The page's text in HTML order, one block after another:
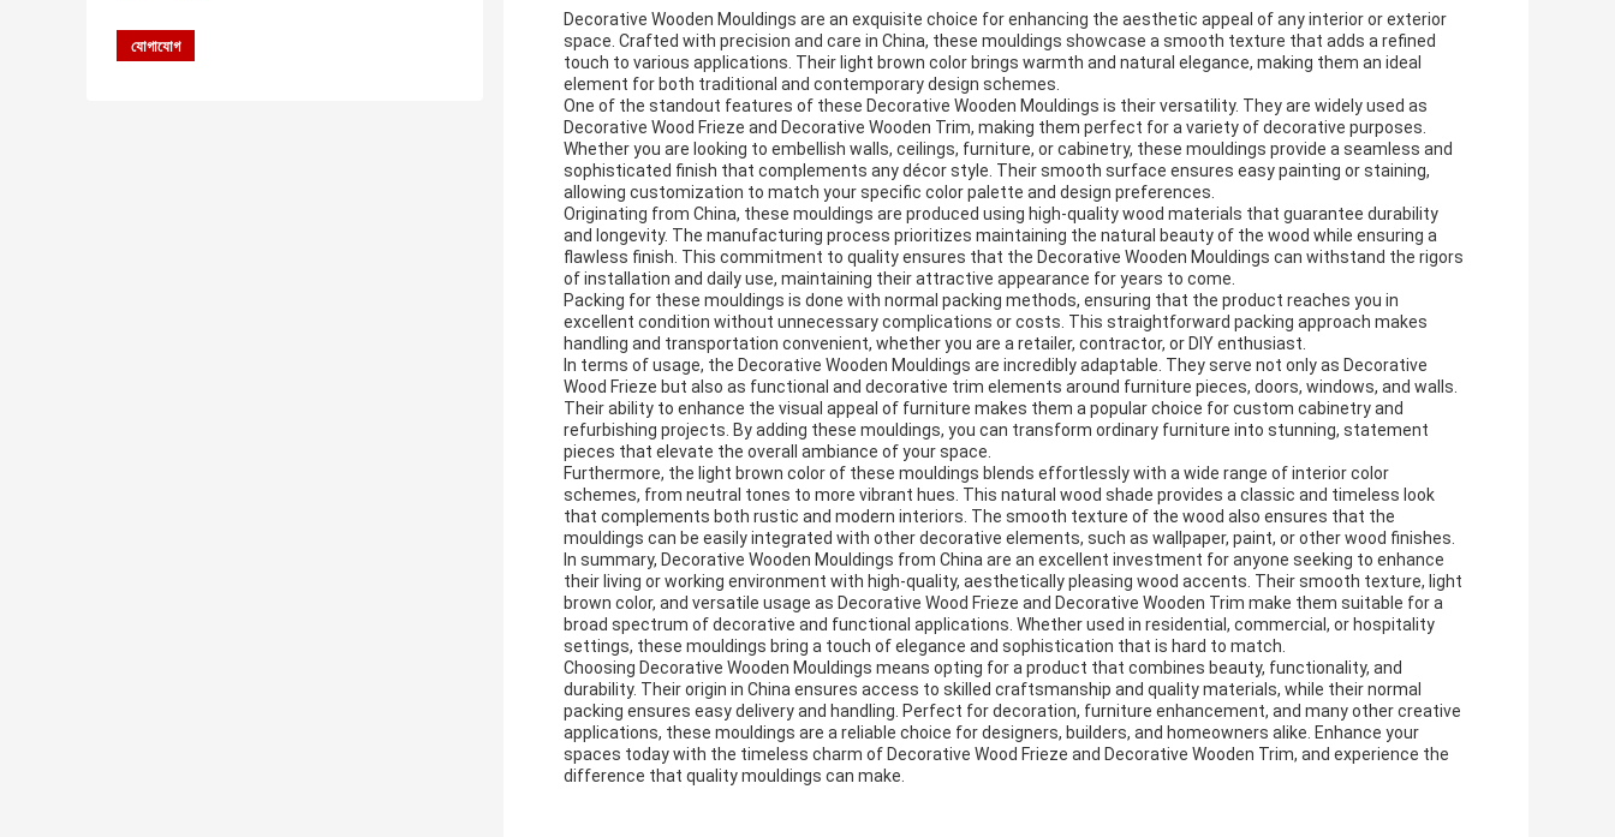
Decorative Wooden Mouldings are an exquisite choice for enhancing the aesthetic appeal of any interior or exterior
space. Crafted with precision and care in China, these mouldings showcase a smooth texture that adds a refined
touch to various applications. Their light brown color brings warmth and natural elegance, making them an ideal
element for both traditional and contemporary design schemes.
One of the standout features of these Decorative Wooden Mouldings is their versatility. They are widely used as
Decorative Wood Frieze and Decorative Wooden Trim, making them perfect for a variety of decorative purposes.
Whether you are looking to embellish walls, ceilings, furniture, or cabinetry, these mouldings provide a seamless and
sophisticated finish that complements any décor style. Their smooth surface ensures easy painting or staining,
allowing customization to match your specific color palette and design preferences.
Originating from China, these mouldings are produced using high-quality wood materials that guarantee durability
and longevity. The manufacturing process prioritizes maintaining the natural beauty of the wood while ensuring a
flawless finish. This commitment to quality ensures that the Decorative Wooden Mouldings can withstand the rigors
of installation and daily use, maintaining their attractive appearance for years to come.
Packing for these mouldings is done with normal packing methods, ensuring that the product reaches you in
excellent condition without unnecessary complications or costs. This straightforward packing approach makes
handling and transportation convenient, whether you are a retailer, contractor, or DIY enthusiast.
In terms of usage, the Decorative Wooden Mouldings are incredibly adaptable. They serve not only as Decorative
Wood Frieze but also as functional and decorative trim elements around furniture pieces, doors, windows, and walls.
Their ability to enhance the visual appeal of furniture makes them a popular choice for custom cabinetry and
refurbishing projects. By adding these mouldings, you can transform ordinary furniture into stunning, statement
pieces that elevate the overall ambiance of your space.
Furthermore, the light brown color of these mouldings blends effortlessly with a wide range of interior color
schemes, from neutral tones to more vibrant hues. This natural wood shade provides a classic and timeless look
that complements both rustic and modern interiors. The smooth texture of the wood also ensures that the
mouldings can be easily integrated with other decorative elements, such as wallpaper, paint, or other wood finishes.
In summary, Decorative Wooden Mouldings from China are an excellent investment for anyone seeking to enhance
their living or working environment with high-quality, aesthetically pleasing wood accents. Their smooth texture, light
brown color, and versatile usage as Decorative Wood Frieze and Decorative Wooden Trim make them suitable for a
broad spectrum of decorative and functional applications. Whether used in residential, commercial, or hospitality
settings, these mouldings bring a touch of elegance and sophistication that is hard to match.
Choosing Decorative Wooden Mouldings means opting for a product that combines beauty, functionality, and
durability. Their origin in China ensures access to skilled craftsmanship and quality materials, while their normal
packing ensures easy delivery and handling. Perfect for decoration, furniture enhancement, and many other creative
applications, these mouldings are a reliable choice for designers, builders, and homeowners alike. Enhance your
spaces today with the timeless charm of Decorative Wood Frieze and Decorative Wooden Trim, and experience the
difference that quality mouldings can make.